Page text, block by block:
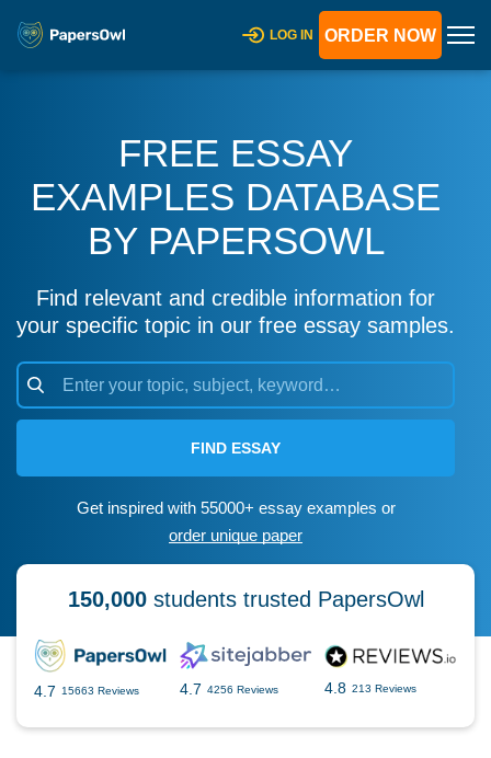
LOG IN ORDER NOW
FREE ESSAY
EXAMPLES DATABASE
BY PAPERSOWL
Find relevant and credible information for
your specific topic in our free essay samples.
FIND ESSAY
Get inspired with 55000+ essay examples or
order unique paper
150,000students trusted PapersOwl
4.7 15663 Reviews 4.7 4256 Reviews 4.8 213 Reviews